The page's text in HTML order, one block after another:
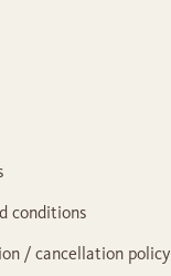
conditions
/ cancellation policy